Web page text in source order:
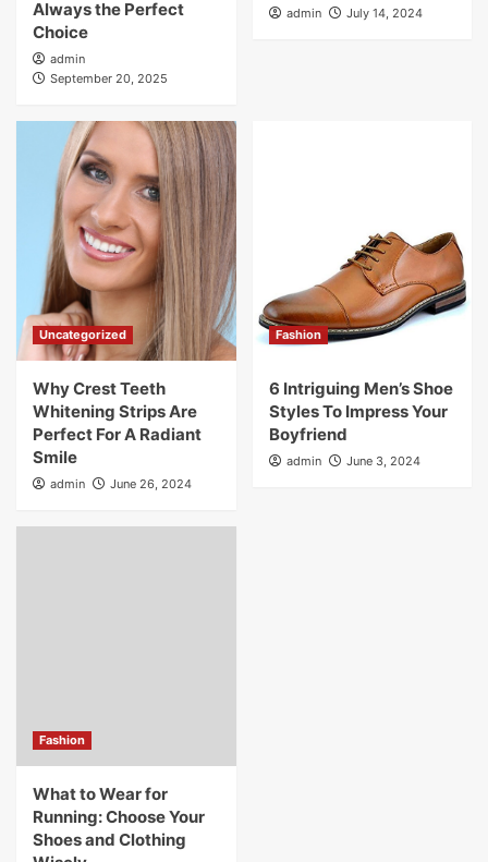
Always the Perfect
Choice
admin
September 20, 2025
admin July 14, 2024
Uncategorized
Why Crest Teeth
Whitening Strips Are
Perfect For A Radiant
Smile
admin June 26, 2024
Fashion
6 Intriguing Men’s Shoe
Styles To Impress Your
Boyfriend
admin June 3, 2024
Fashion
What to Wear for
Running: Choose Your
Shoes and Clothing